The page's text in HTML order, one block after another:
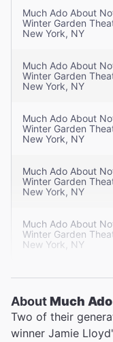
Much Ado About
Winter Garden
New York, NY
Much Ado About
Winter Garden
New York, NY
Much Ado About
Winter Garden
New York, NY
Much Ado About
Winter Garden
New York, NY
Much Ado About
Winter Garden
New York, NY
AboutMuch
Two of their
winner Jamie